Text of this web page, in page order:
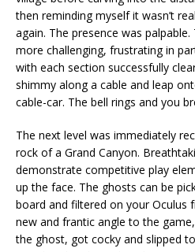
then reminding myself it wasn’t
again. The presence was
more challenging, frustrating in
with each section successfully
shimmy along a cable and leap
cable-car. The bell rings and you
The next level was immediately
rock of a Grand Canyon.
demonstrate competitive play
up the face. The ghosts can be
board and filtered on your Oculus
new and frantic angle to the
the ghost, got cocky and slipped